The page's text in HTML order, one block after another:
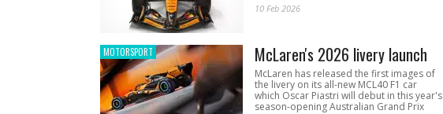
10 Feb 2026
MOTORSPORT McLaren's 2026 livery launch
McLaren has released the first images of
the livery on its all-new MCL40 F1 car
which Oscar Piastri will debut in this year's
season-opening Australian Grand Prix